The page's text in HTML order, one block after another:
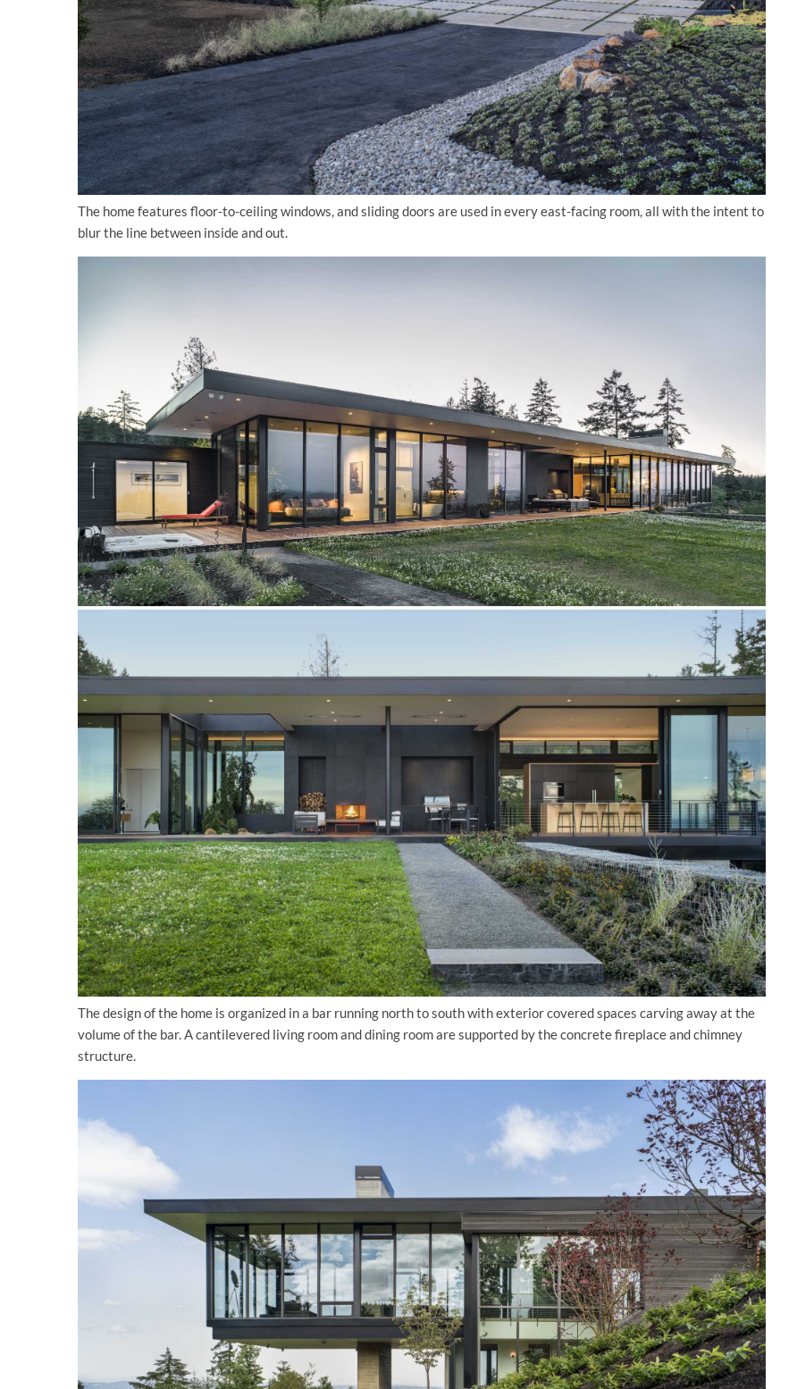
The home features floor-to-ceiling windows, and sliding doors are used in every east-facing room, all with the intent to
blur the line between inside and out.
The design of the home is organized in a bar running north to south with exterior covered spaces carving away at the
volume of the bar. A cantilevered living room and dining room are supported by the concrete fireplace and chimney
structure.